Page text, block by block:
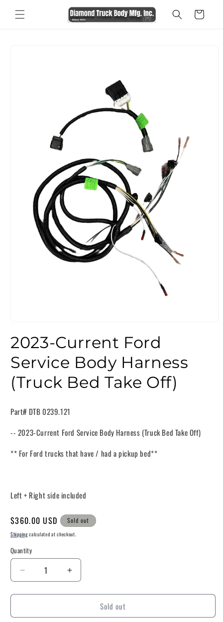
content
Cart
2023-Current Ford
Service Body Harness
(Truck Bed Take Off)
Part# DTB 0239.121
-- 2023-Current Ford Service Body Harness (Truck Bed Take Off)
** For Ford trucks that have / had a pickup bed**
Left + Right side included
Regular
price
$360.00 USD Sold out
Shippingcalculated at checkout.
Quantity
Decrease
quantity
for
Current
Increase
quantity
for
Current
Sold out